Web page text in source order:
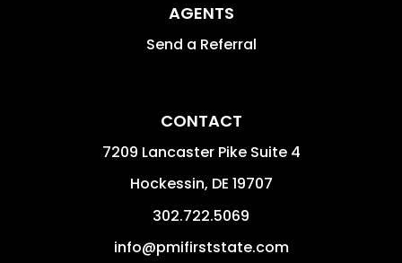
AGENTS
Send a Referral
CONTACT
7209 Lancaster Pike Suite 4
Hockessin, DE 19707
302.722.5069
info@pmifirststate.com